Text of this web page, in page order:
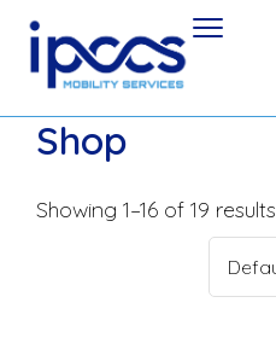
Contact
Shop
Showing 1–16 of 19 results